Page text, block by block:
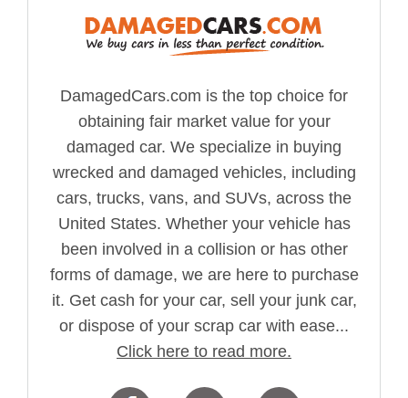
DamagedCars.com is the top choice for
obtaining fair market value for your
damaged car. We specialize in buying
wrecked and damaged vehicles, including
cars, trucks, vans, and SUVs, across the
United States. Whether your vehicle has
been involved in a collision or has other
forms of damage, we are here to purchase
it. Get cash for your car, sell your junk car,
or dispose of your scrap car with ease...
Click here to read more.